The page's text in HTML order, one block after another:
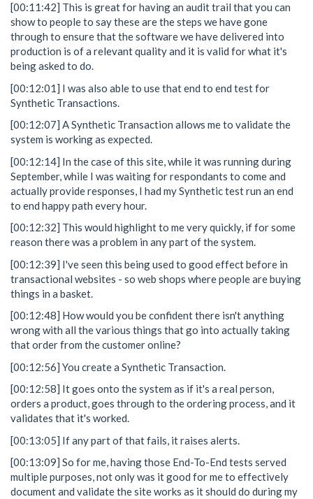
[00:11:42] This is great for having an audit trail that you can
show to people to say these are the steps we have gone
through to ensure that the software we have delivered into
production is of a relevant quality and it is valid for what it's
being asked to do.
[00:12:01] I was also able to use that end to end test for
Synthetic Transactions.
[00:12:07] A Synthetic Transaction allows me to validate the
system is working as expected.
[00:12:14] In the case of this site, while it was running during
September, while I was waiting for respondants to come and
actually provide responses, I had my Synthetic test run an end
to end happy path every hour.
[00:12:32] This would highlight to me very quickly, if for some
reason there was a problem in any part of the system.
[00:12:39] I've seen this being used to good effect before in
transactional websites - so web shops where people are buying
things in a basket.
[00:12:48] How would you be confident there isn't anything
wrong with all the various things that go into actually taking
that order from the customer online?
[00:12:56] You create a Synthetic Transaction.
[00:12:58] It goes onto the system as if it's a real person,
orders a product, goes through to the ordering process, and it
validates that it's worked.
[00:13:05] If any part of that fails, it raises alerts.
[00:13:09] So for me, having those End-To-End tests served
multiple purposes, not only was it good for me to effectively
document and validate the site works as it should do during my